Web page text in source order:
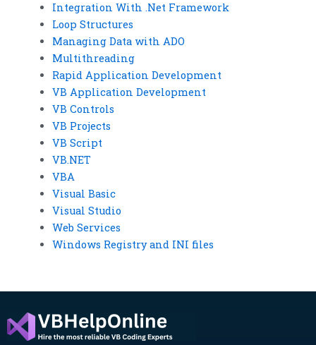
Integration With .Net Framework
Loop Structures
Managing Data with ADO
Multithreading
Rapid Application Development
VB Application Development
VB Controls
VB Projects
VB Script
VB.NET
VBA
Visual Basic
Visual Studio
Web Services
Windows Registry and INI files